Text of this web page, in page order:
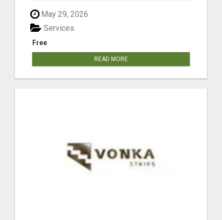
May 29, 2026
Free
Services
READ MORE